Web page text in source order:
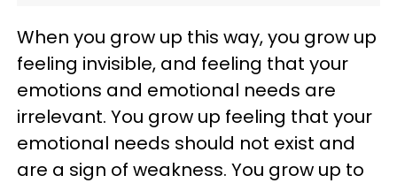
When you grow up this way, you grow up
feeling invisible, and feeling that your
emotions and emotional needs are
irrelevant. You grow up feeling that your
emotional needs should not exist and
are a sign of weakness. You grow up to